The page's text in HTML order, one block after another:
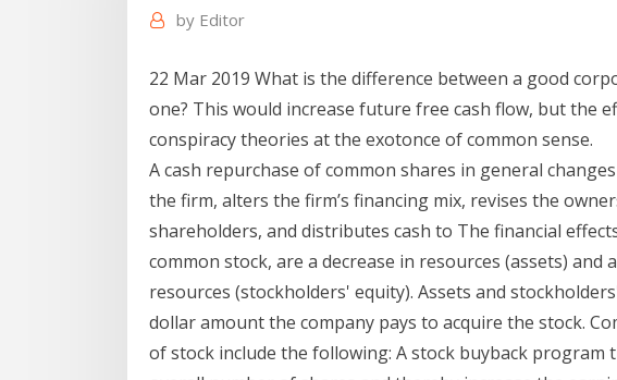
by Editor
22 Mar 2019 What is the difference between a good
one? This would increase future free cash flow, but the
conspiracy theories at the exotonce of common sense.
A cash repurchase of common shares in general
the firm, alters the firm’s financing mix, revises the
shareholders, and distributes cash to The financial
common stock, are a decrease in resources (assets) and
resources (stockholders' equity). Assets and
dollar amount the company pays to acquire the stock.
of stock include the following: A stock buyback program